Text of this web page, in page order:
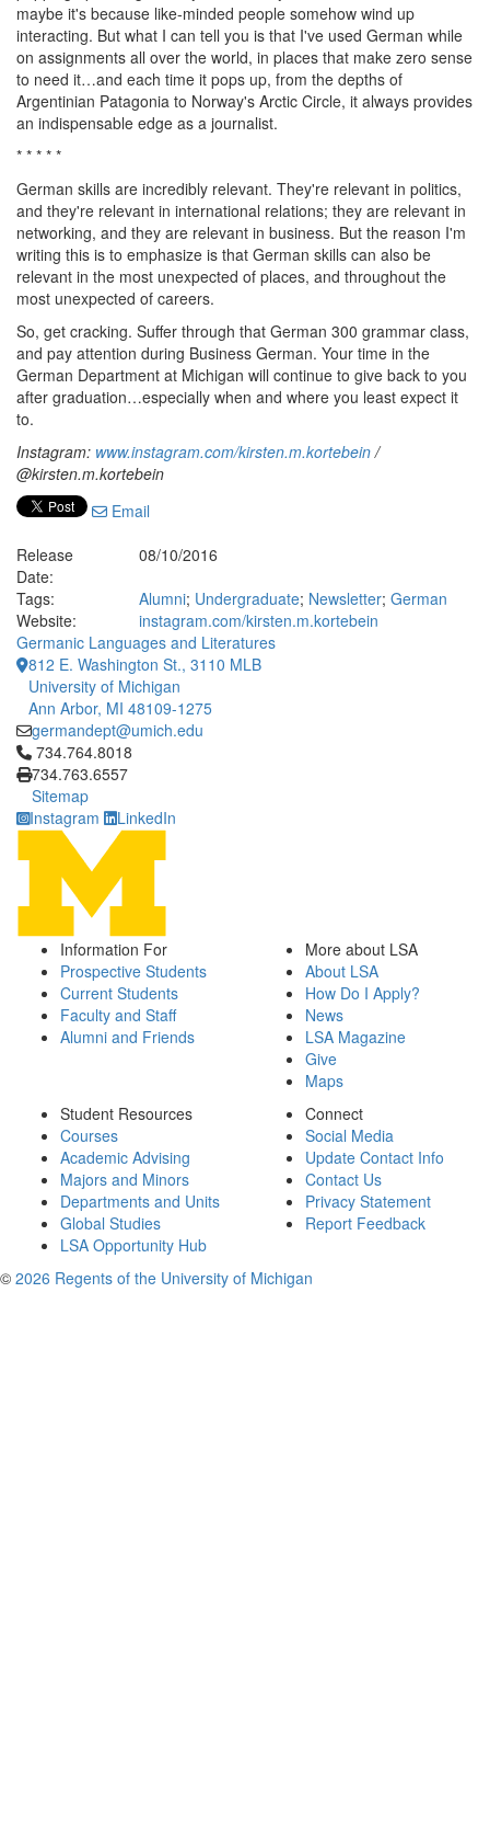
maybe it's because like-minded people somehow wind up
interacting. But what I can tell you is that I've used German while
on assignments all over the world, in places that make zero sense
to need it…and each time it pops up, from the depths of
Argentinian Patagonia to Norway's Arctic Circle, it always provides
an indispensable edge as a journalist.
* * * * *
German skills are incredibly relevant. They're relevant in politics,
and they're relevant in international relations; they are relevant in
networking, and they are relevant in business. But the reason I'm
writing this is to emphasize is that German skills can also be
relevant in the most unexpected of places, and throughout the
most unexpected of careers.
So, get cracking. Suffer through that German 300 grammar class,
and pay attention during Business German. Your time in the
German Department at Michigan will continue to give back to you
after graduation…especially when and where you least expect it
to.
Instagram: www.instagram.com/kirsten.m.kortebein/
@kirsten.m.kortebein
Email
Release
Date:
08/10/2016
Tags:
Alumni; Undergraduate; Newsletter; German
Website:
instagram.com/kirsten.m.kortebein
Germanic Languages and Literatures
812 E. Washington St., 3110 MLB
University of Michigan
Ann Arbor, MI 48109-1275
germandept@umich.edu
Click to call 734.764.8018
734.764.8018
734.763.6557
Sitemap
Instagram
LinkedIn
Information For
Prospective Students
Current Students
Faculty and Staff
Alumni and Friends
More about LSA
About LSA
How Do I Apply?
News
LSA Magazine
Give
Maps
Student Resources
Courses
Academic Advising
Majors and Minors
Departments and Units
Global Studies
LSA Opportunity Hub
Connect
Social Media
Update Contact Info
Contact Us
Privacy Statement
Report Feedback
© 2026 Regents of the University of Michigan